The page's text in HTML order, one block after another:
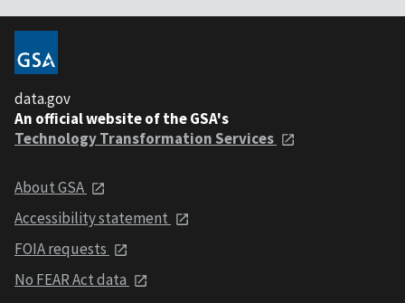
data.gov
An official website of the GSA's
Technology Transformation Services
About GSA
Accessibility statement
FOIA requests
No FEAR Act data